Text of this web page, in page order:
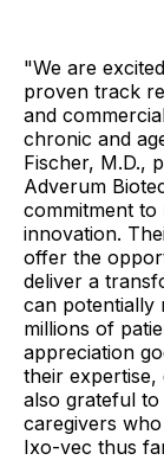
"We are
proven track
and
chronic and
Fischer, M.D.,
Adverum
commitment to
innovation.
offer the
deliver a
can potentially
millions of
appreciation
their expertise,
also grateful to
caregivers
Ixo-vec thus